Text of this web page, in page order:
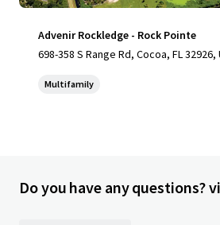
Advenir Rockledge - Rock Pointe
698-358 S Range Rd, Cocoa, FL 32926,
Multifamily
Do you have any questions?